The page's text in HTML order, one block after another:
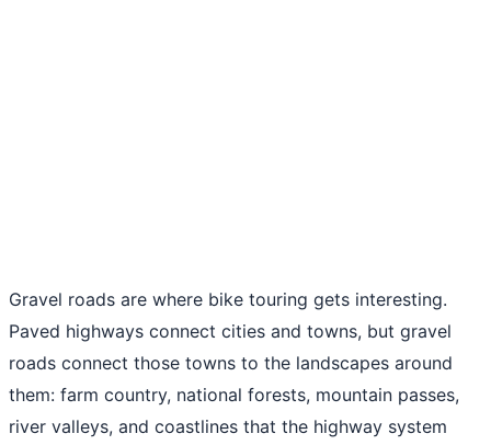
Gravel roads are where bike touring gets interesting.
Paved highways connect cities and towns, but gravel
roads connect those towns to the landscapes around
them: farm country, national forests, mountain passes,
river valleys, and coastlines that the highway system